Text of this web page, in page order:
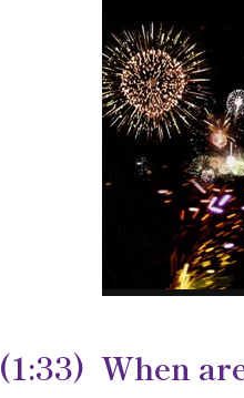
(1:33) When